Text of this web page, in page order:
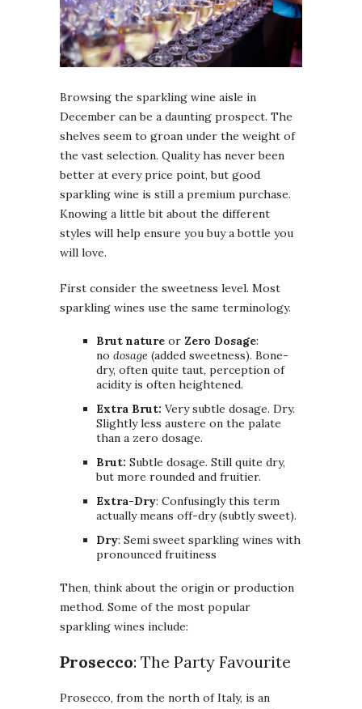
Browsing the sparkling wine aisle in
December can be a daunting prospect. The
shelves seem to groan under the weight of
the vast selection. Quality has never been
better at every price point, but good
sparkling wine is still a premium purchase.
Knowing a little bit about the different
styles will help ensure you buy a bottle you
will love.
First consider the sweetness level. Most
sparkling wines use the same terminology.
Brut nature or Zero Dosage:
no dosage (added sweetness). Bone-
dry, often quite taut, perception of
acidity is often heightened.
Extra Brut: Very subtle dosage. Dry.
Slightly less austere on the palate
than a zero dosage.
Brut: Subtle dosage. Still quite dry,
but more rounded and fruitier.
Extra-Dry: Confusingly this term
actually means off-dry (subtly sweet).
Dry: Semi sweet sparkling wines with
pronounced fruitiness
Then, think about the origin or production
method. Some of the most popular
sparkling wines include:
Prosecco: The Party Favourite
Prosecco, from the north of Italy, is an